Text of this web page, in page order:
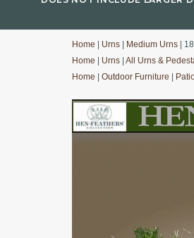
Home Urns Medium Urns |
Home
Urns All Urns &
Home
Outdoor Furniture